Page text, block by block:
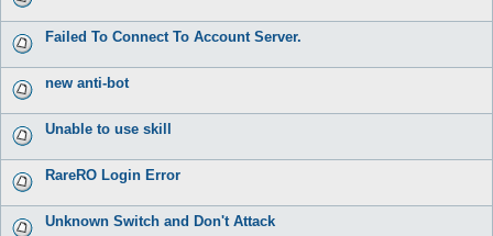
Failed To Connect To Account Server.
new anti-bot
Unable to use skill
RareRO Login Error
Unknown Switch and Don't Attack